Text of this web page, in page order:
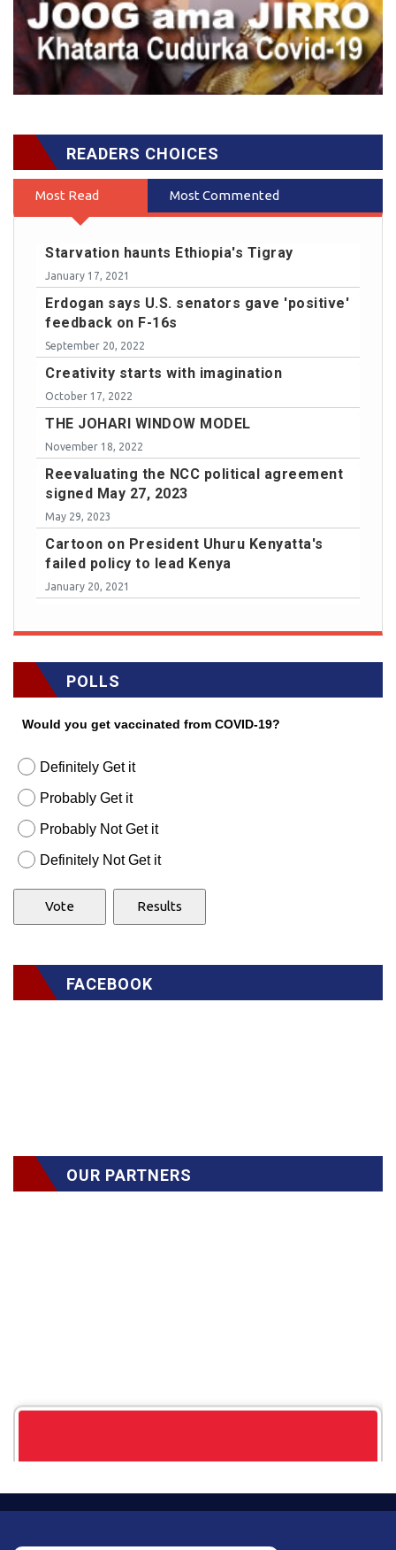
READERS CHOICES
Most Read Most Commented
Starvation haunts Ethiopia's Tigray
January 17, 2021
Erdogan says U.S. senators gave 'positive'
feedback on F-16s
September 20, 2022
Creativity starts with imagination
October 17, 2022
THE JOHARI WINDOW MODEL
November 18, 2022
Reevaluating the NCC political agreement
signed May 27, 2023
May 29, 2023
Cartoon on President Uhuru Kenyatta's
failed policy to lead Kenya
January 20, 2021
POLLS
Would you get vaccinated from COVID-19?
Definitely Get it
Probably Get it
Probably Not Get it
Definitely Not Get it
FACEBOOK
OUR PARTNERS